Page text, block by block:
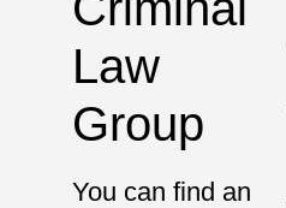
Law
Group
You can find an